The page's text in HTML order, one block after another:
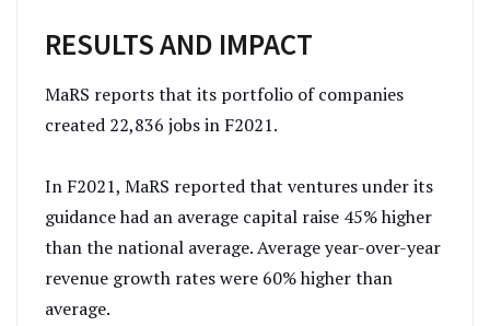
RESULTS AND IMPACT
MaRS reports that its portfolio of companies
created 22,836 jobs in F2021.
In F2021, MaRS reported that ventures under its
guidance had an average capital raise 45% higher
than the national average. Average year-over-year
revenue growth rates were 60% higher than
average.